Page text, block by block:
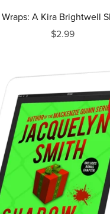
A Kira Brightwell
$2.99